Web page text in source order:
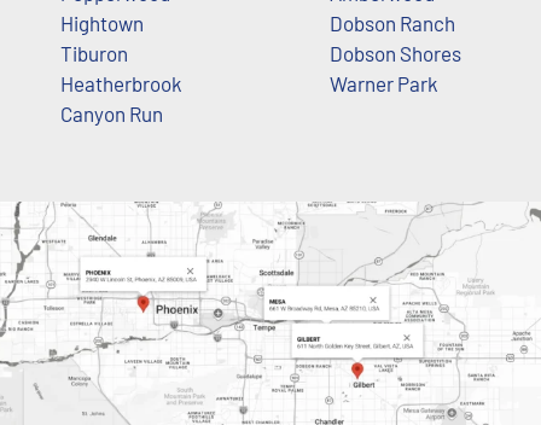
Hightown
Tiburon
Heatherbrook
Canyon Run
Dobson Ranch
Dobson Shores
Warner Park